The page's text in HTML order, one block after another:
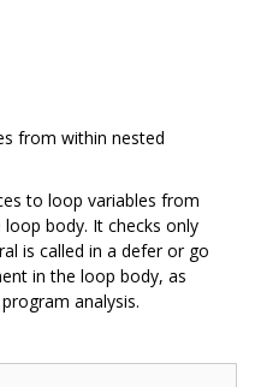
from within nested
to loop variables from
body. It checks only
is called in a defer or go
in the loop body, as
analysis.